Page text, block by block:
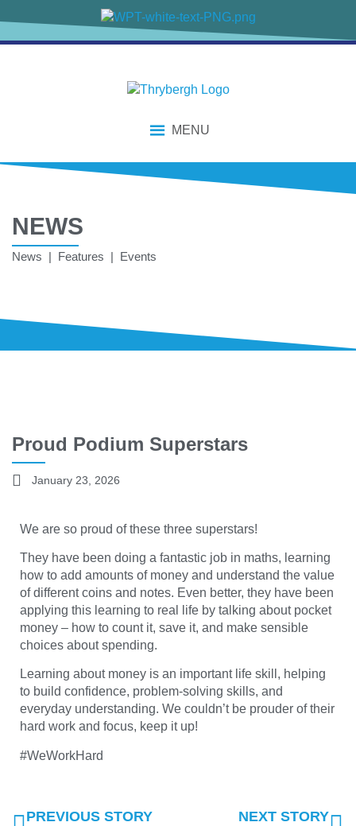
MENU
NEWS
News | Features | Events
Proud Podium Superstars
January 23, 2026
We are so proud of these three superstars!
They have been doing a fantastic job in maths, learning
how to add amounts of money and understand the value
of different coins and notes. Even better, they have been
applying this learning to real life by talking about pocket
money – how to count it, save it, and make sensible
choices about spending.
Learning about money is an important life skill, helping
to build confidence, problem-solving skills, and
everyday understanding. We couldn’t be prouder of their
hard work and focus, keep it up!
#WeWorkHard
PREVIOUS STORY NEXT STORY